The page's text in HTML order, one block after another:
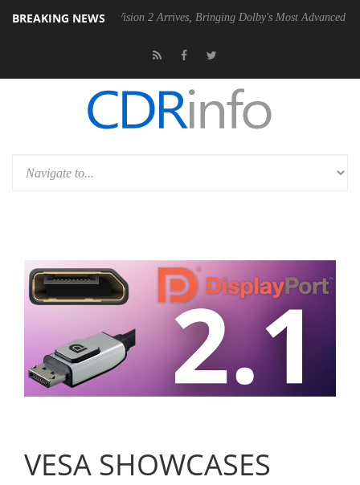
BREAKING NEWS
Dolby Vision 2 Arrives, Bringing Dolby's Most Advanced Picture
VESA SHOWCASES